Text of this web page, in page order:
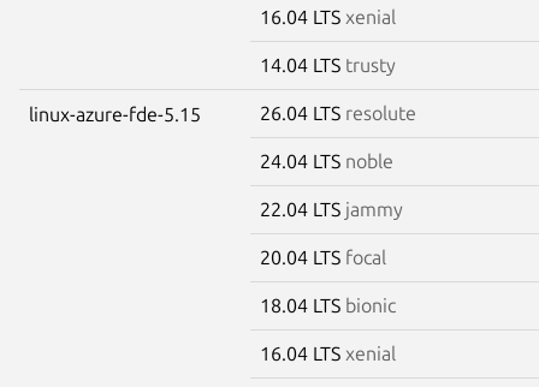
16.04 LTS xenial
14.04 LTS trusty
linux-azure-fde-5.15 26.04 LTS resolute
24.04 LTS noble
22.04 LTS jammy
20.04 LTS focal
18.04 LTS bionic
16.04 LTS xenial